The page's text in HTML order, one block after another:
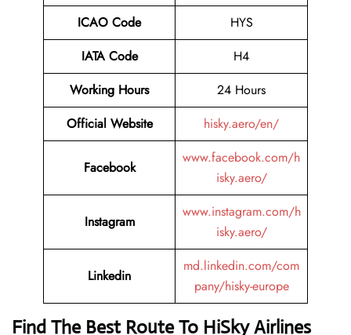
ICAO Code
HYS
IATA Code
H4
Working Hours
24 Hours
Official Website
hisky.aero/en/
Facebook
www.facebook.com/h
isky.aero/
Instagram
www.instagram.com/h
isky.aero/
Linkedin
md.linkedin.com/com
pany/hisky-europe
Find The Best Route To HiSky Airlines